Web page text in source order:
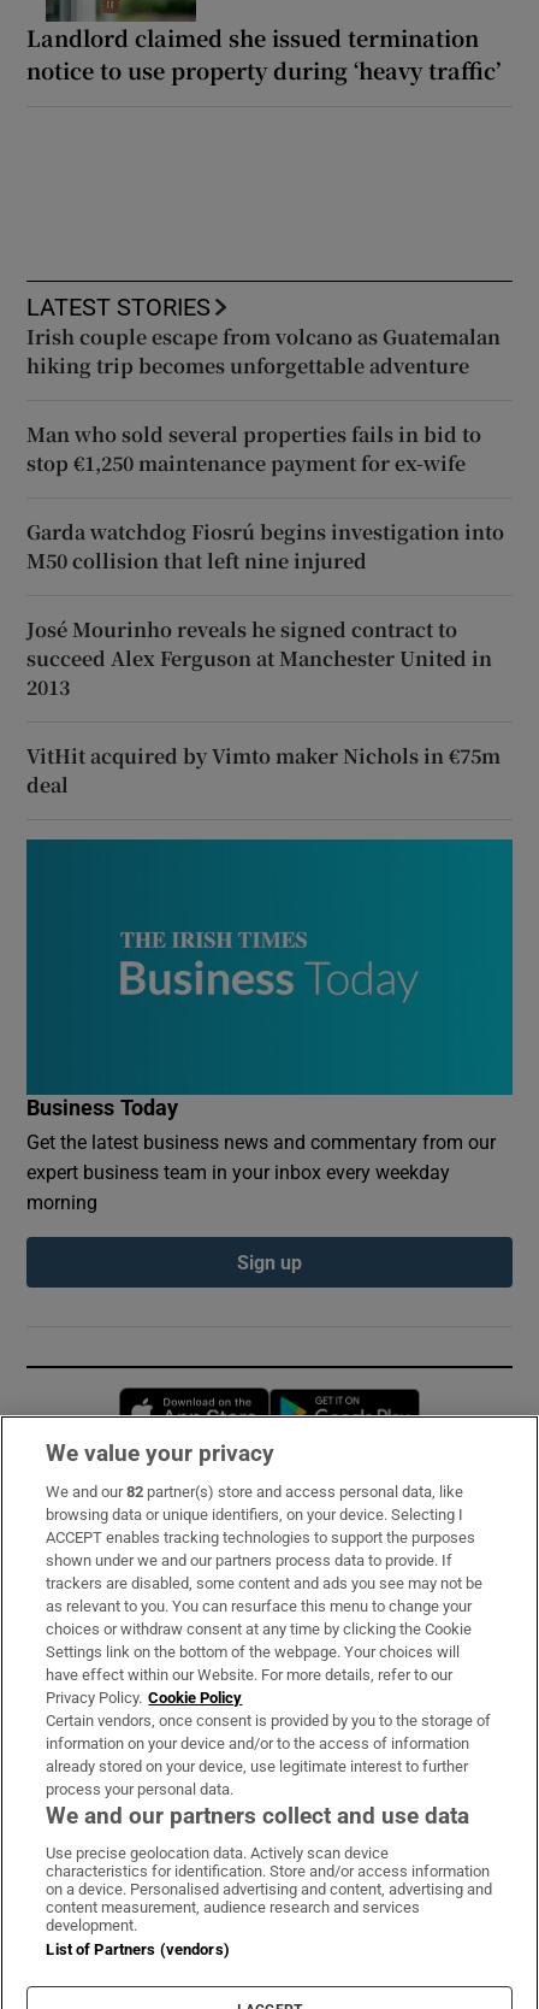
Landlord claimed she issued termination
notice to use property during ‘heavy traffic’
LATEST STORIES
Irish couple escape from volcano as Guatemalan
hiking trip becomes unforgettable adventure
Man who sold several properties fails in bid to
stop €1,250 maintenance payment for ex-wife
Garda watchdog Fiosrú begins investigation into
M50 collision that left nine injured
José Mourinho reveals he signed contract to
succeed Alex Ferguson at Manchester United in
2013
VitHit acquired by Vimto maker Nichols in €75m
deal
Business Today
Get the latest business news and commentary from our
expert business team in your inbox every weekday
morning
Sign up
Opens in new window
Subscribe
Support
About Us
Irish Times Products & Services
OUR PARTNERS:
Irish Times on WhatsApp
Irish Times on Facebook
Irish Times on X
Irish Times on LinkedIn
Irish Times on Instagram
Terms & Conditions
Cookie Information
We value your privacy
We and our82 partner(s) store and access personal data, like
browsing data or unique identifiers, on your device. Selecting I
ACCEPT enables tracking technologies to support the purposes
shown under we and our partners process data to provide. If
trackers are disabled, some content and ads you see may not be
as relevant to you. You can resurface this menu to change your
choices or withdraw consent at any time by clicking the Cookie
Settings link on the bottom of the webpage. Your choices will
have effect within our Website. For more details, refer to our
Privacy Policy. Cookie Policy
Certain vendors, once consent is provided by you to the storage of
information on your device and/or to the access of information
already stored on your device, use legitimate interest to further
process your personal data.
We and our partners collect and use data
Use precise geolocation data. Actively scan device
characteristics for identification. Store and/or access information
on a device. Personalised advertising and content, advertising and
content measurement, audience research and services
development.
List of Partners (vendors)